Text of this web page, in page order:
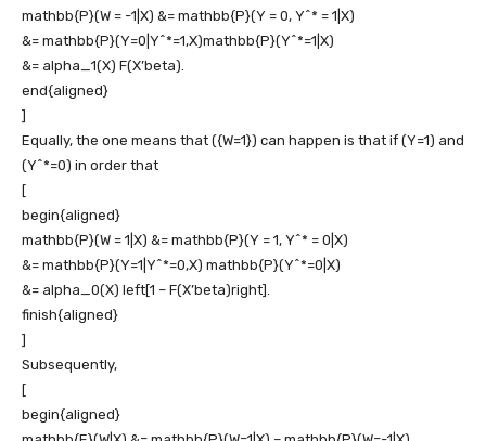
mathbb{P}(W = -1|X) &= mathbb{P}(Y = 0, Y^* = 1|X)
&= mathbb{P}(Y=0|Y^*=1,X)mathbb{P}(Y^*=1|X)
&= alpha_1(X) F(X’beta).
end{aligned}
]
Equally, the one means that ({W=1}) can happen is that if (Y=1) and
(Y^*=0) in order that
[
begin{aligned}
mathbb{P}(W = 1|X) &= mathbb{P}(Y = 1, Y^* = 0|X)
&= mathbb{P}(Y=1|Y^*=0,X) mathbb{P}(Y^*=0|X)
&= alpha_0(X) left[1 – F(X’beta)right].
finish{aligned}
]
Subsequently,
[
begin{aligned}